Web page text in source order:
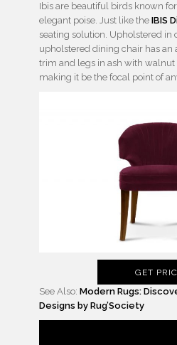
Ibis are beautiful birds known
elegant poise. Just like the IBIS
seating solution. Upholstered in
upholstered dining chair has an
trim and legs in ash with walnut
making it be the focal point of
GET
See Also: Modern Rugs:
Designs by Rug’Society